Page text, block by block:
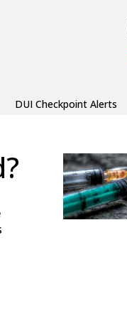
DUI Checkpoint Alerts